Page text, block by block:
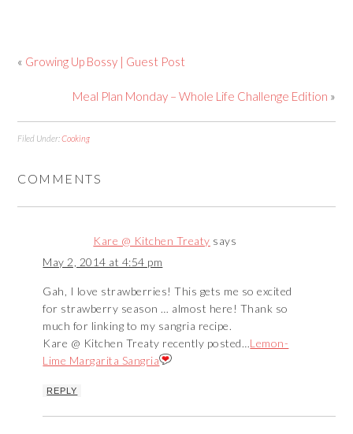
« Growing Up Bossy | Guest Post
Meal Plan Monday – Whole Life Challenge Edition »
Filed Under:Cooking
COMMENTS
Kare @ Kitchen Treaty says
May 2, 2014 at 4:54 pm
Gah, I love strawberries! This gets me so excited
for strawberry season … almost here! Thank so
much for linking to my sangria recipe.
Kare @ Kitchen Treaty recently posted…Lemon-
Lime Margarita Sangria
REPLY